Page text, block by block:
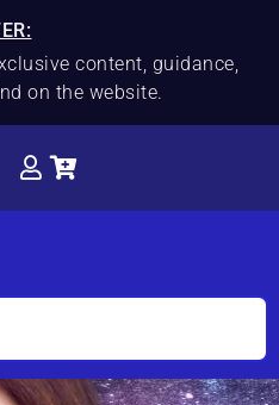
content, guidance,
on the website.